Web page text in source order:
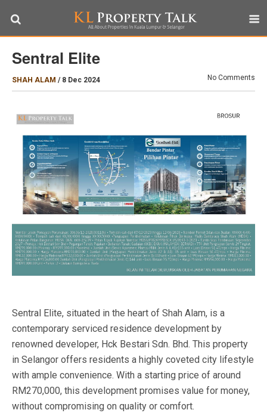
Sentral Elite
SHAH ALAM / 8 Dec 2024 No Comments
Sentral Elite, situated in the heart of Shah Alam, is a
contemporary serviced residence development by
renowned developer, Hck Bestari Sdn. Bhd. This property
in Selangor offers residents a highly coveted city lifestyle
with ample convenience. With a starting price of around
RM270,000, this development promises value for money,
without compromising on quality or comfort.